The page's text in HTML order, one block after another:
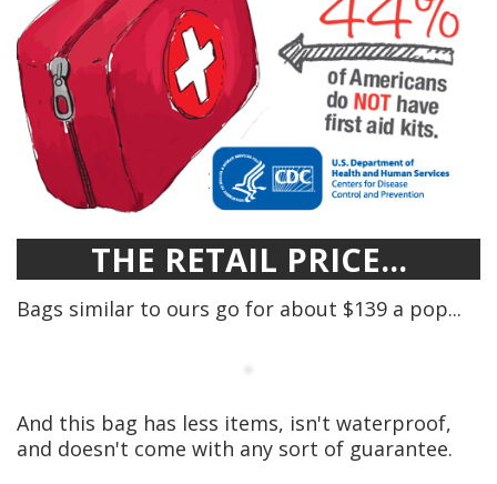
THE RETAIL PRICE...
Bags similar to ours go for about $139 a pop...
And this bag has less items, isn't waterproof,
and doesn't come with any sort of guarantee.